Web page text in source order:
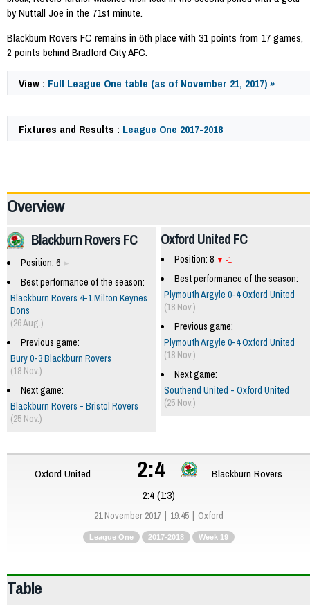
by Nuttall Joe in the 71st minute.
Blackburn Rovers FC remains in 6th place with 31 points from 17 games,
2 points behind Bradford City AFC.
View : Full League One table (as of November 21, 2017) »
Fixtures and Results : League One 2017-2018
Overview
Oxford United FC
Position: 8 -1
Best performance of the season:
Plymouth Argyle 0-4 Oxford United
(18 Nov.)
Previous game:
Plymouth Argyle 0-4 Oxford United
(18 Nov.)
Next game:
Southend United - Oxford United
(25 Nov.)
Blackburn Rovers FC
Position: 6
Best performance of the season:
Blackburn Rovers 4-1 Milton Keynes
Dons
(26 Aug.)
Previous game:
Bury 0-3 Blackburn Rovers
(18 Nov.)
Next game:
Blackburn Rovers - Bristol Rovers
(25 Nov.)
Oxford United 2:4
Blackburn Rovers
2:4 (1:3)
21 November 2017 19:45 Oxford
League One 2017-2018 Week 19
Table